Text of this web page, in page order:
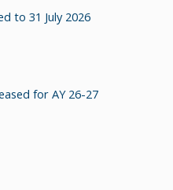
to 31 July 2026
for AY 26-27